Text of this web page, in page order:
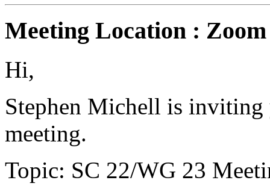
Meeting Location : Zoom
Hi,
Stephen Michell is inviting
meeting.
Topic: SC 22/WG 23